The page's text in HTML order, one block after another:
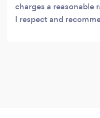
charges a reasonable
I respect and